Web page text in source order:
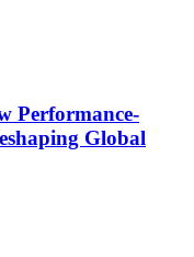
Performance-
Global